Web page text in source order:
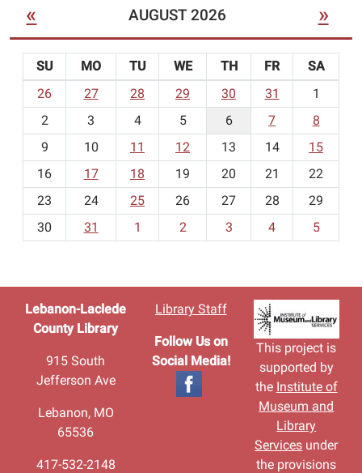
« AUGUST 2026 »
o
h
-
SU MO TU WE TH FR
SA
26
27 28 29 30 31
1
2
3 4 5 6 7
8
9
10 11 12 13 14
15
16
17 18 19 20 21
22
23
24 25 26 27 28
29
30
31 1 2 3 4 5
Lebanon-Laclede
County Library
915 South
Jefferson Ave
Lebanon, MO
65536
417-532-2148
Library Staff
Follow Us on
Social Media!
This project is
supported by
the Institute of
Museum and
Library
Services under
the provisions